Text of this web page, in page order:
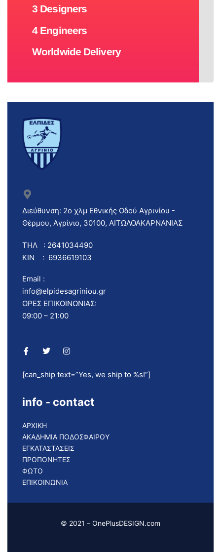
3 Designers
4 Engineers
Worldwide Delivery
Διεύθυνση: 2ο χλμ Εθνικής Οδού Αγρινίου -
Θέρμου, Αγρίνιο, 30100, ΑΙΤΩΛΟΑΚΑΡΝΑΝΙΑΣ
ΤΗΛ : 2641034490
ΚΙΝ : 6936619103
Email :
info@elpidesagriniou.gr
ΩΡΕΣ ΕΠΙΚΟΙΝΩΝΙΑΣ:
09:00 – 21:00
[can_ship text=”Yes, we ship to %s!”]
info - contact
ΑΡΧΙΚΗ
ΑΚΑΔΗΜΙΑ ΠΟΔΟΣΦΑΙΡΟΥ
ΕΓΚΑΤΑΣΤΑΣΕΙΣ
ΠΡΟΠΟΝΗΤΕΣ
ΦΩΤΟ
ΕΠΙΚΟΙΝΩΝΙΑ
© 2021 – OnePlusDESIGN.com